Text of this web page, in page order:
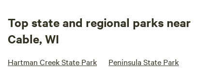
Top state and regional parks near
Cable, WI
Hartman Creek State Park
Peninsula State Park